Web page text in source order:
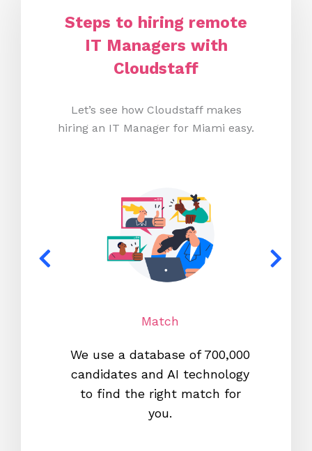
Steps to hiring remote
IT Managers with
Cloudstaff
Let’s see how Cloudstaff makes
hiring an IT Manager for Miami easy.
Match
We use a database of 700,000
candidates and AI technology
to find the right match for
you.